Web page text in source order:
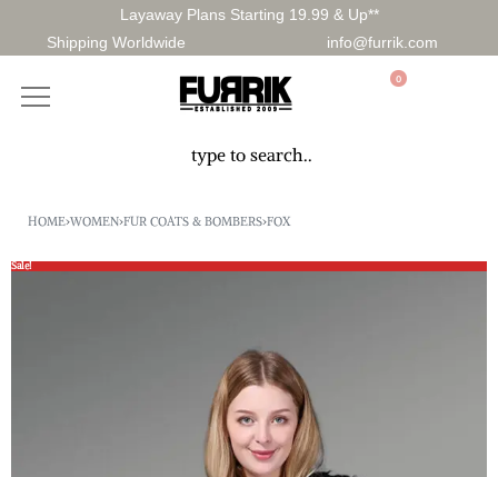
Layaway Plans Starting 19.99 & Up**
Shipping Worldwide
info@furrik.com
0
HOME›WOMEN›FUR COATS & BOMBERS›FOX
Sale!